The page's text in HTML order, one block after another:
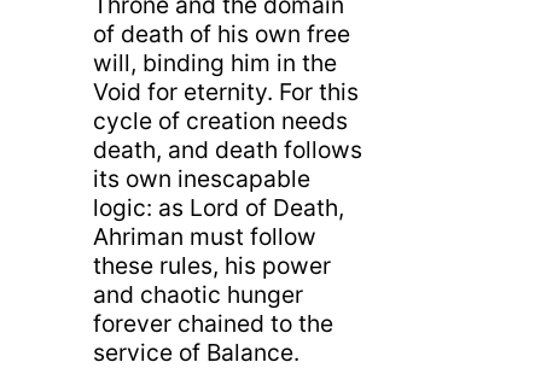
of death of his own free
will, binding him in the
Void for eternity. For this
cycle of creation needs
death, and death follows
its own inescapable
logic: as Lord of Death,
Ahriman must follow
these rules, his power
and chaotic hunger
forever chained to the
service of Balance.